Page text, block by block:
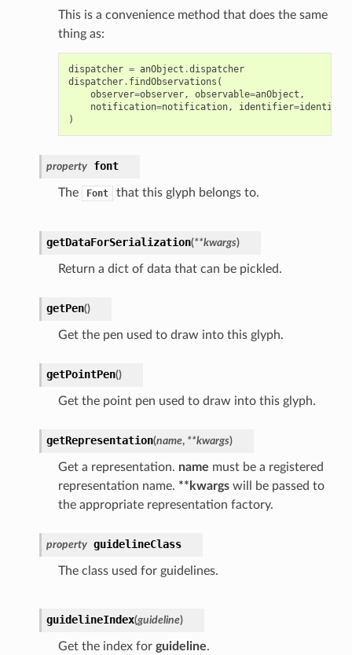
This is a convenience method that does the same
thing as:
dispatcher = anObject .dispatcher
dispatcher. findObservations (
observer=observer, observable=anObject ,
notification=notification, identifier=
)
property font
The Font that this glyph belongs to.
getDataForSerialization(**kwargs)
Return a dict of data that can be pickled.
getPen()
Get the pen used to draw into this glyph.
getPointPen()
Get the point pen used to draw into this glyph.
getRepresentation(name, **kwargs)
Get a representation. name must be a registered
representation name. **kwargswill be passed to
the appropriate representation factory.
property guidelineClass
The class used for guidelines.
guidelineIndex(guideline)
Get the index for guideline.